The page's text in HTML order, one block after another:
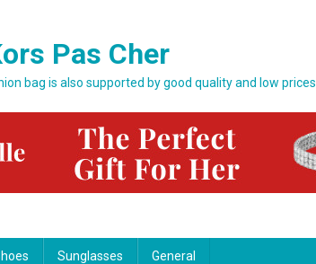
Pas Cher
bag is also supported by good quality and low prices
Sunglasses General